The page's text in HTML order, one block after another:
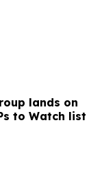
lands on
to Watch list